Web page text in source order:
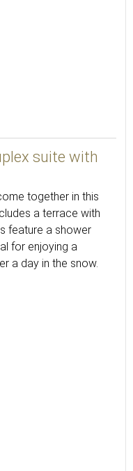
suite with
together in this
a terrace with
feature a shower
for enjoying a
a day in the snow.